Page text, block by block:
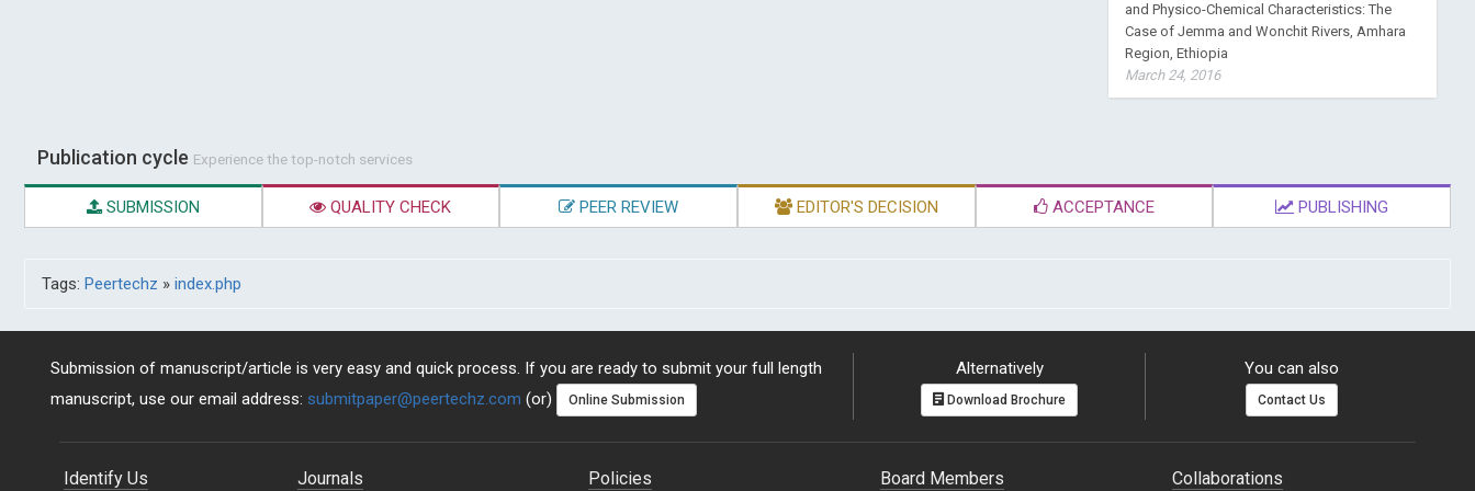
and Physico-Chemical Characteristics: The
Case of Jemma and Wonchit Rivers, Amhara
Region, Ethiopia
March 24, 2016
Publication cycle Experience the top-notch services
SUBMISSION QUALITY CHECK PEER REVIEW EDITOR'S DECISION ACCEPTANCE PUBLISHING
Tags: Peertechz » index.php
Submission of manuscript/article is very easy and quick process. If you are ready to submit your full length
manuscript, use our email address: submitpaper@peertechz.com (or) Online Submission
Alternatively
Download Brochure
You can also
Contact Us
Identify Us Journals Policies Board Members Collaborations